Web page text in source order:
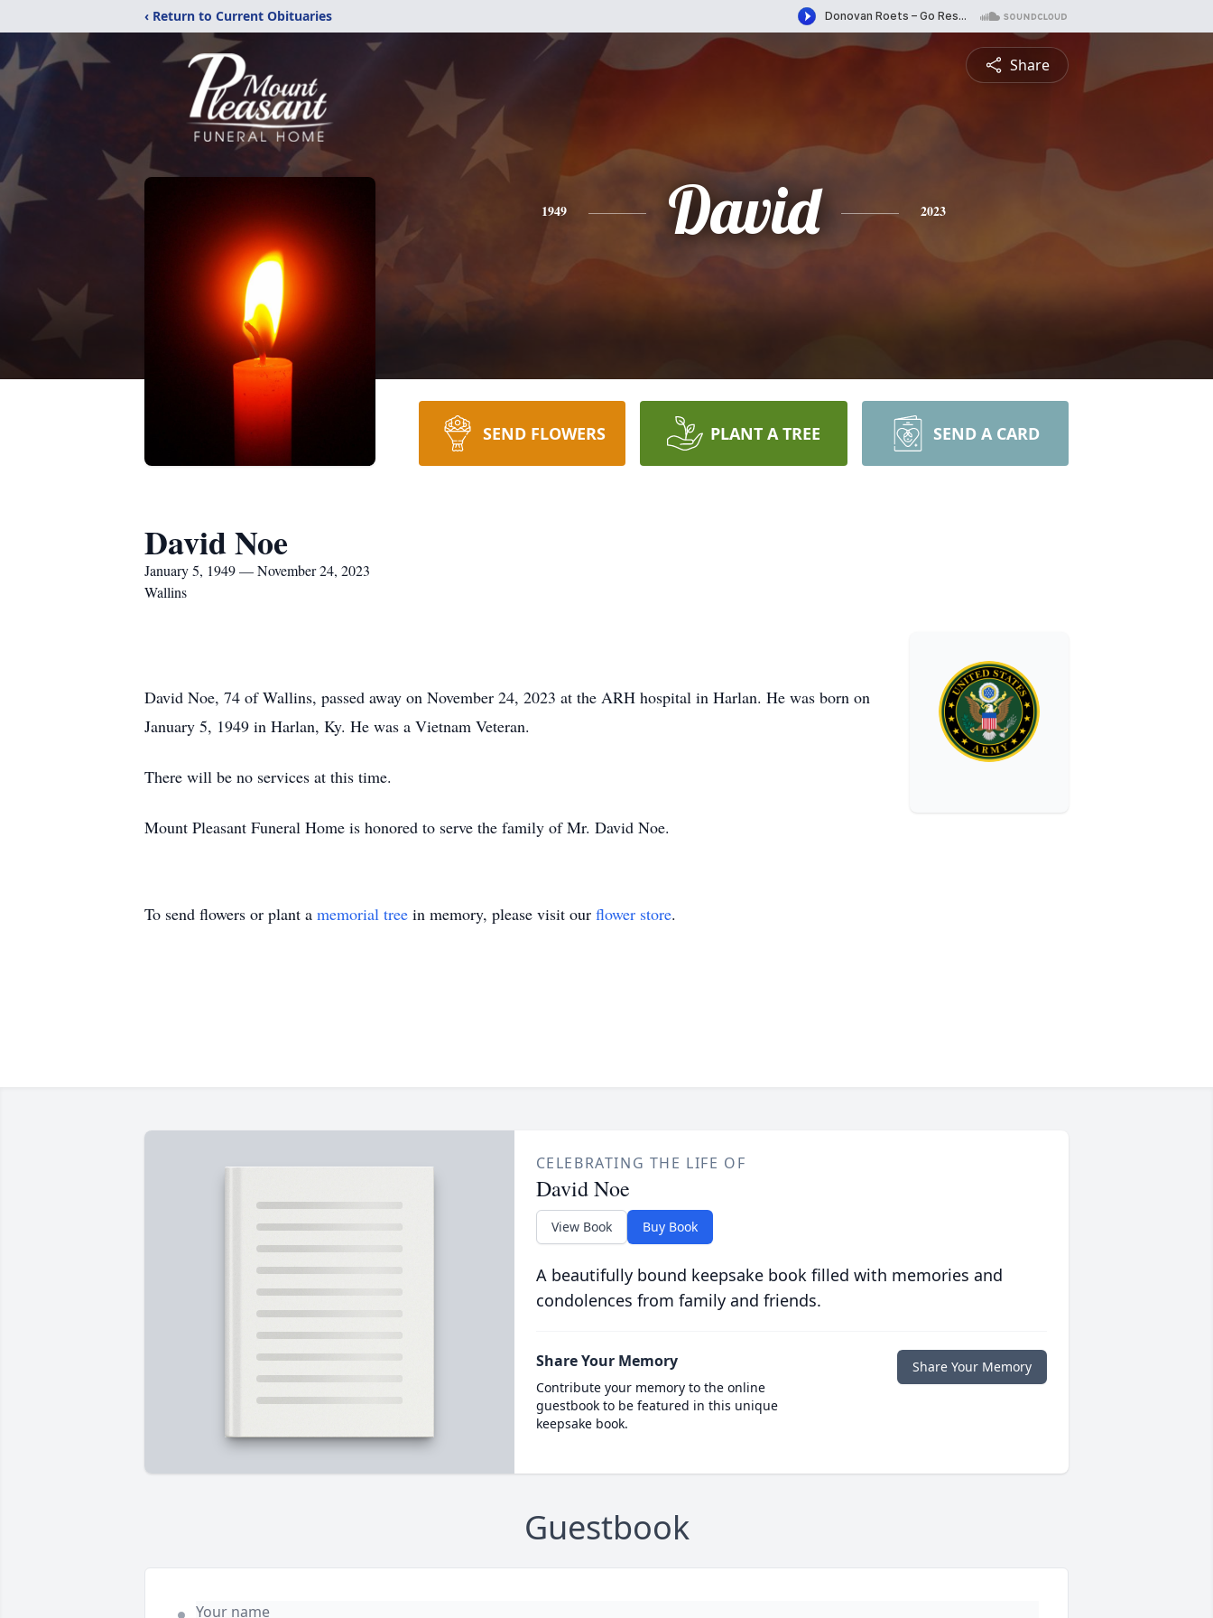
‹ Return to Current Obituaries
Share
1949 David 2023
SEND FLOWERS PLANT A TREE SEND A CARD
David Noe
January 5, 1949 — November 24, 2023
Wallins
David Noe, 74 of Wallins, passed away on November 24, 2023 at the ARH hospital in Harlan. He was born on
January 5, 1949 in Harlan, Ky. He was a Vietnam Veteran.
There will be no services at this time.
Mount Pleasant Funeral Home is honored to serve the family of Mr. David Noe.
To send flowers or plant a memorial tree in memory, please visit our flower store.
CELEBRATING THE LIFE OF
David Noe
View Book Buy Book
A beautifully bound keepsake book filled with memories and
condolences from family and friends.
Share Your Memory
Contribute your memory to the online
guestbook to be featured in this unique
keepsake book.
Share Your Memory
Guestbook